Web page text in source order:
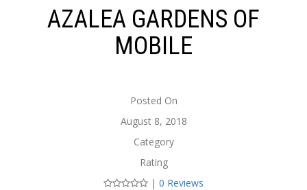
AZALEA GARDENS OF
MOBILE
Posted On
August 8, 2018
Category
Rating
| 0 Reviews